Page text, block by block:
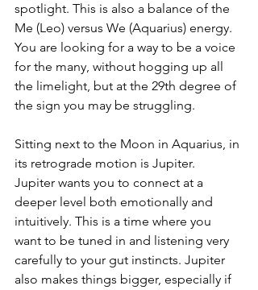
spotlight. This is also a balance of the
Me (Leo) versus We (Aquarius) energy.
You are looking for a way to be a voice
for the many, without hogging up all
the limelight, but at the 29th degree of
the sign you may be struggling.
Sitting next to the Moon in Aquarius, in
its retrograde motion is Jupiter.
Jupiter wants you to connect at a
deeper level both emotionally and
intuitively. This is a time where you
want to be tuned in and listening very
carefully to your gut instincts. Jupiter
also makes things bigger, especially if